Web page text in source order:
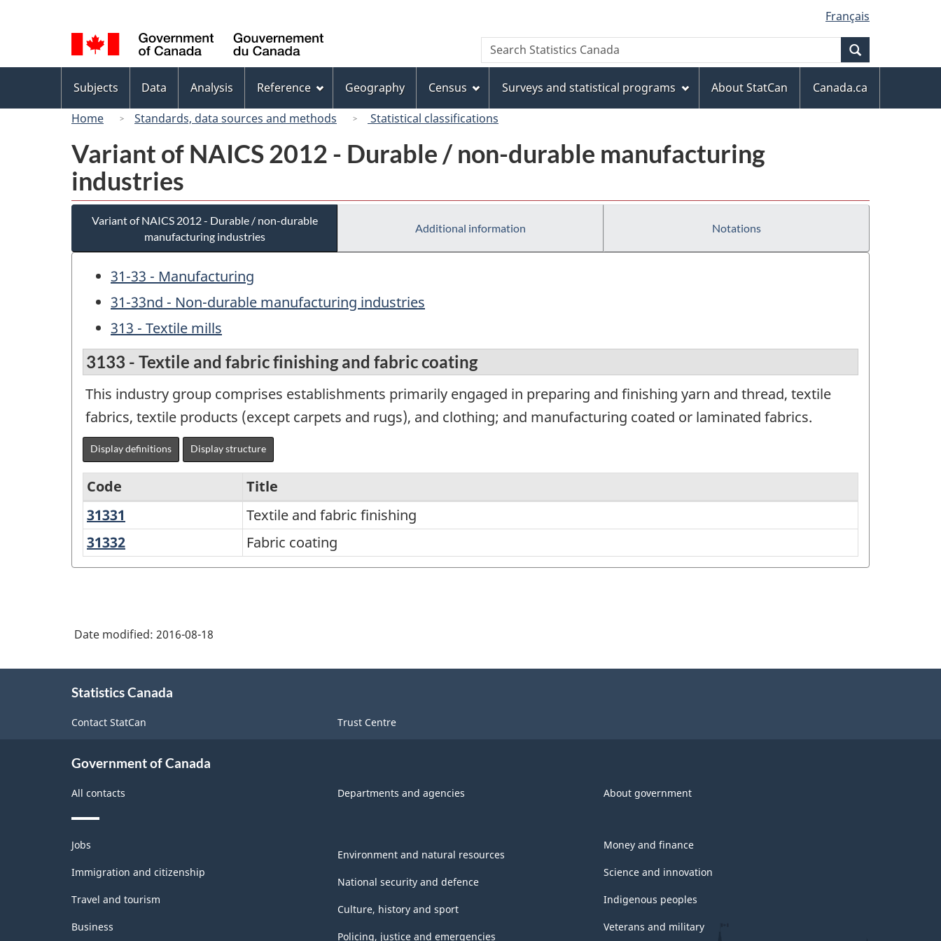
to
main
content
to
"About
this
site"
to
basic
HTML
version
selection
Français
Canada
Search
Search
Statistics
menu
Subjects Data Analysis Reference Geography Census Surveys and statistical programs About StatCan
Canada.ca
Home
Standards, data sources and methods Statistical classifications
Variant of NAICS 2012 - Durable / non-durable manufacturing
industries
Variant of NAICS 2012 - Durable / non-durable
manufacturing industries
Additional information Notations
31-33 - Manufacturing
31-33nd - Non-durable manufacturing industries
313 - Textile mills
3133 - Textile and fabric finishing and fabric coating
This industry group comprises establishments primarily engaged in preparing and finishing yarn and thread, textile
fabrics, textile products (except carpets and rugs), and clothing; and manufacturing coated or laminated fabrics.
Display definitions Display structure
Variant
of
NAICS
Durable
durable
manufacturing
-
Classification
structure
Code
Title
31331
and
fabric
finishing
Textile and fabric finishing
31332
coating
Fabric coating
Date modified: 2016-08-18
Statistics Canada
Contact StatCan Trust Centre
Government of Canada
All contacts Departments and agencies About government
Themes
and
topics
Jobs
Immigration and citizenship
Travel and tourism
Business
Environment and natural resources
National security and defence
Culture, history and sport
Policing, justice and emergencies
Money and finance
Science and innovation
Indigenous peoples
Veterans and military